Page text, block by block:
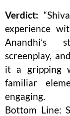
Verdict:
experience
Anandhi’s
screenplay,
it a gripping
familiar
engaging.
Bottom Line: